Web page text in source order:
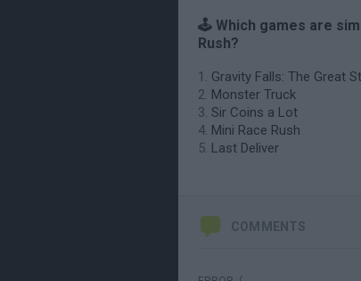
🕹️ Which games are
Rush?
Gravity Falls: The Great
Monster Truck
Sir Coins a Lot
Mini Race Rush
Last Deliver
COMMENTS